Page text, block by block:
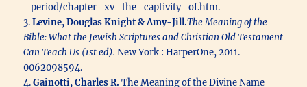
_period/chapter_xv_the_captivity_of.htm.
3.Levine, Douglas Knight & Amy-Jill.The Meaning of the
Bible: What the Jewish Scriptures and Christian Old Testament
Can Teach Us (1st ed).New York : HarperOne, 2011.
0062098594.
4.Gainotti, Charles R. The Meaning of the Divine Name